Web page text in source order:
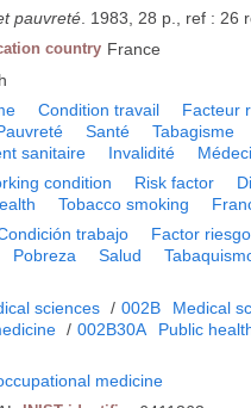
pauvreté. 1983, 28 p., ref : 26
country France
Condition travail Facteur
Santé Tabagisme
sanitaire Invalidité
condition Risk factor
Tobacco smoking
trabajo Factor riesgo
Pobreza Salud
sciences / 002B Medical
/ 002B30A Public
medicine